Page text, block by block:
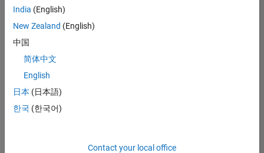
any
that
match
your
join
our
Talent
India (English)
New Zealand (English)
中国
简体中文
English
日本 (日本語)
한국 (한국어)
Contact your local office